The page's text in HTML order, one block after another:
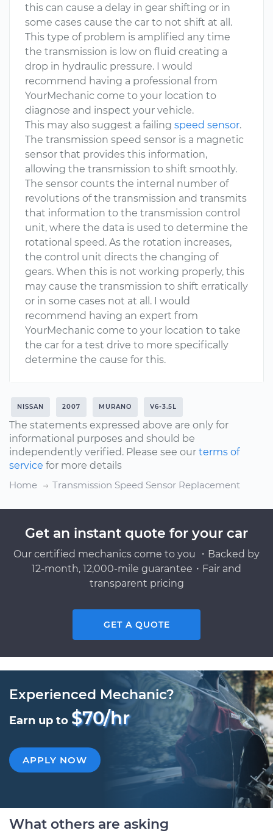
this can cause a delay in gear shifting or in
some cases cause the car to not shift at all.
This type of problem is amplified any time
the transmission is low on fluid creating a
drop in hydraulic pressure. I would
recommend having a professional from
YourMechanic come to your location to
diagnose and inspect your vehicle.
This may also suggest a failing speed sensor.
The transmission speed sensor is a magnetic
sensor that provides this information,
allowing the transmission to shift smoothly.
The sensor counts the internal number of
revolutions of the transmission and transmits
that information to the transmission control
unit, where the data is used to determine the
rotational speed. As the rotation increases,
the control unit directs the changing of
gears. When this is not working properly, this
may cause the transmission to shift erratically
or in some cases not at all. I would
recommend having an expert from
YourMechanic come to your location to take
the car for a test drive to more specifically
determine the cause for this.
NISSAN 2007 MURANO V6-3.5L
The statements expressed above are only for
informational purposes and should be
independently verified. Please see our terms of
service for more details
Home
Transmission Speed Sensor Replacement
Get an instant quote for your car
Our certified mechanics come to you ・Backed by
12-month, 12,000-mile guarantee・Fair and
transparent pricing
GET A QUOTE
Experienced Mechanic?
Earn up to $70/hr
APPLY NOW
What others are asking